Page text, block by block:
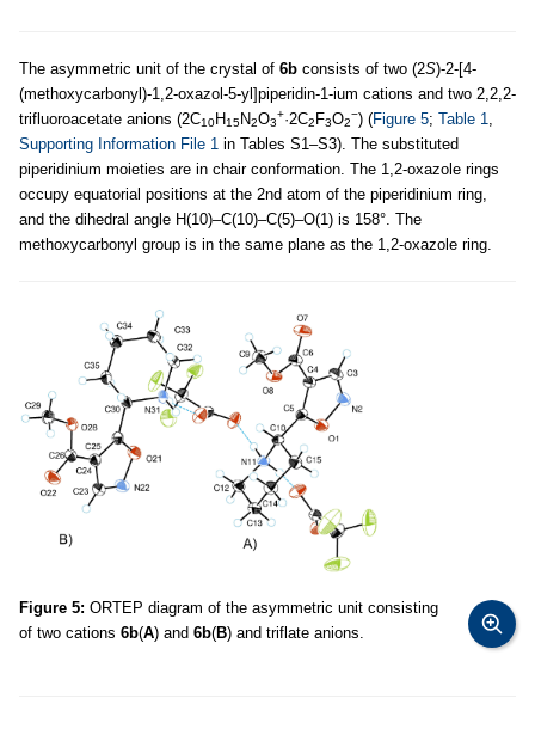
The asymmetric unit of the crystal of 6b consists of two (2S)-2-[4-
(methoxycarbonyl)-1,2-oxazol-5-yl]piperidin-1-ium cations and two 2,2,2-
trifluoroacetate anions (2C10H15N2O3
+·2C2 F3O2
−) (Figure 5; Table 1,
Supporting Information File 1 in Tables S1–S3). The substituted
piperidinium moieties are in chair conformation. The 1,2-oxazole rings
occupy equatorial positions at the 2nd atom of the piperidinium ring,
and the dihedral angle H(10)–C(10)–C(5)–O(1) is 158°. The
methoxycarbonyl group is in the same plane as the 1,2-oxazole ring.
Figure 5: ORTEP diagram of the asymmetric unit consisting
of two cations 6b(A) and 6b(B) and triflate anions.